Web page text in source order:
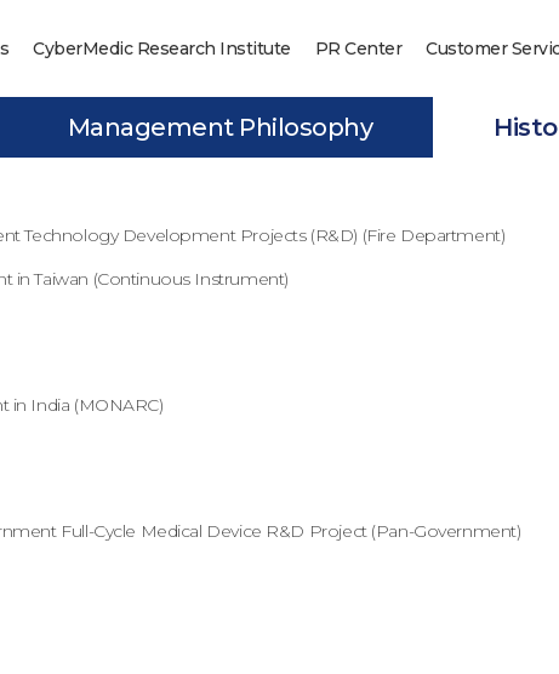
CyberMedic Research Institute PR Center Customer
Management Philosophy
Technology Development Projects (R&D) (Fire Department)
in Taiwan (Continuous Instrument)
in India (MONARC)
Full-Cycle Medical Device R&D Project (Pan-Government)